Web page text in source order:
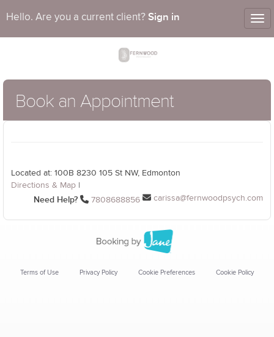
Hello. Are you a current client? Sign in
Book an Appointment
Located at: 100B 8230 105 St NW, Edmonton
Directions & Map
Need Help? 7808688856 carissa@fernwoodpsych.com
Terms of Use Privacy Policy Cookie Preferences Cookie Policy